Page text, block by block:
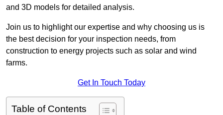
and 3D models for detailed analysis.
Join us to highlight our expertise and why choosing us is
the best decision for your inspection needs, from
construction to energy projects such as solar and wind
farms.
Get In Touch Today
Table of Contents